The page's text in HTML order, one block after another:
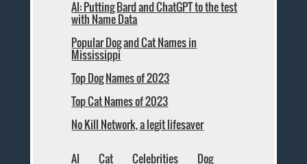
AI: Putting Bard and ChatGPT to the test
with Name Data
Popular Dog and Cat Names in
Mississippi
Top Dog Names of 2023
Top Cat Names of 2023
No Kill Network, a legit lifesaver
AI Cat Celebrities Dog